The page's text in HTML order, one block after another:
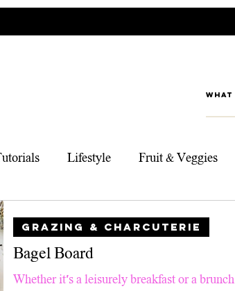
Lifestyle Fruit & Veggies
Bagel Board
Whether it's a leisurely breakfast or a
GRAZING & CHARCUTERIE